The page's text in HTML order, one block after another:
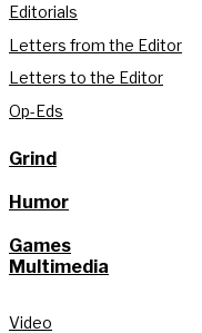
Editorials
Letters from the Editor
Letters to the Editor
Op-Eds
Grind
Humor
Games
Multimedia
Video